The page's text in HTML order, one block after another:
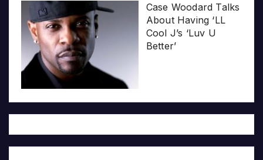
Case Woodard Talks
About Having ‘LL
Cool J’s ‘Luv U
Better’